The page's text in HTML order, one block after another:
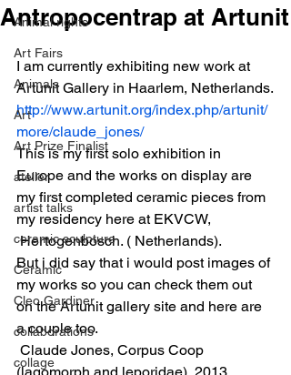
Animal rights
Art Fairs
Animals
Art
Art Prize Finalist
atelier
artist talks
ceramic sculpture
Ceramic
Cleo Gardiner
collaborations
collage
Antropocentrap at Artunit
I am currently exhibiting new work at
Artunit Gallery in Haarlem, Netherlands.
http://www.artunit.org/index.php/artunit/
more/claude_jones/
This is my first solo exhibition in
Europe and the works on display are
my first completed ceramic pieces from
my residency here at EKVCW,
Hertogenbosch. ( Netherlands).
But i did say that i would post images of
my works so you can check them out
on the Artunit gallery site and here are
a couple too.
(lagomorph and leporidae), 2013,